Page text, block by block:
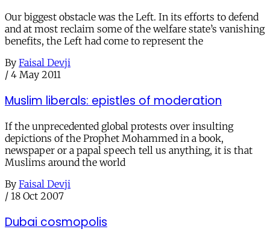
Our biggest obstacle was the Left. In its efforts to defend
and at most reclaim some of the welfare state’s vanishing
benefits, the Left had come to represent the
By Faisal Devji
/ 4 May 2011
Muslim liberals: epistles of moderation
If the unprecedented global protests over insulting
depictions of the Prophet Mohammed in a book,
newspaper or a papal speech tell us anything, it is that
Muslims around the world
By Faisal Devji
/ 18 Oct 2007
Dubai cosmopolis